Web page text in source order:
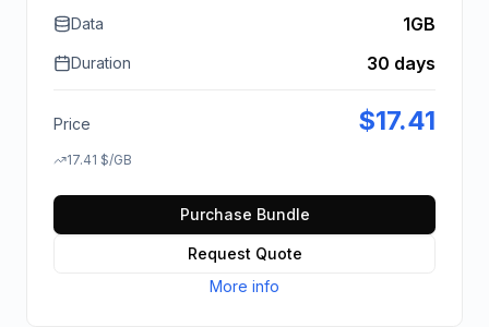
Data 1GB
Duration 30 days
Price $17.41
17.41 $/GB
Purchase Bundle
Request Quote
More info